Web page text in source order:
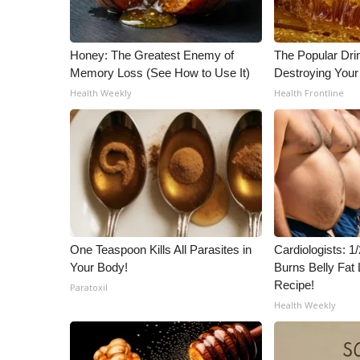
Honey: The Greatest Enemy of
Memory Loss (See How to Use It)
Health Weekly
The Popular
Destroying
Health Frontline
One Teaspoon Kills All Parasites in
Your Body!
Paratoxil
Cardiologists:
Burns Belly Fat
Recipe!
Health Weekly